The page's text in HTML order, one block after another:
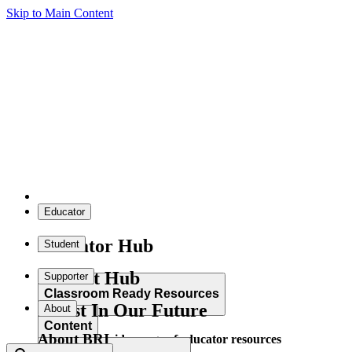
Skip to Main Content
Educator
Educator Hub
Classroom Ready Resources
Explore our wide range of educator resources
Student
Student Hub
Content
Supporter
Invest In Our Future
About
About BRI